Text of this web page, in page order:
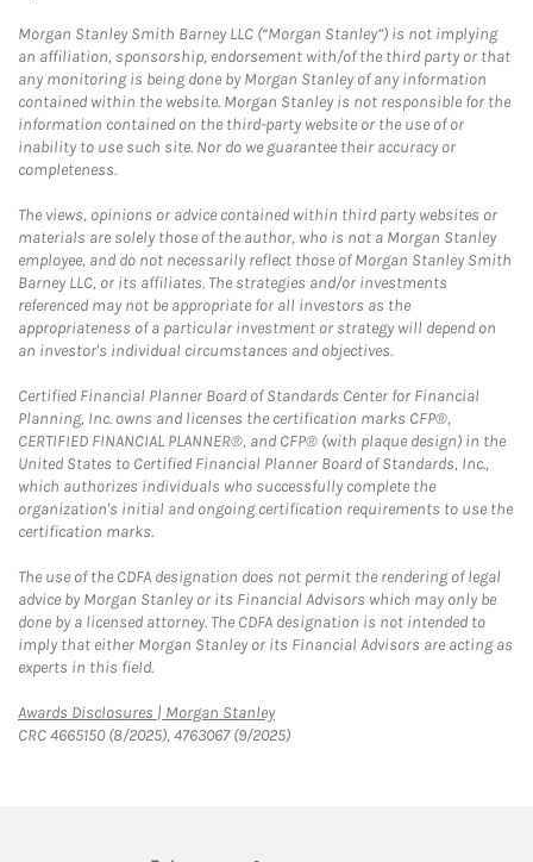
Morgan Stanley Smith Barney LLC (“Morgan Stanley”) is not implying
an affiliation, sponsorship, endorsement with/of the third party or that
any monitoring is being done by Morgan Stanley of any information
contained within the website. Morgan Stanley is not responsible for the
information contained on the third-party website or the use of or
inability to use such site. Nor do we guarantee their accuracy or
completeness.
The views, opinions or advice contained within third party websites or
materials are solely those of the author, who is not a Morgan Stanley
employee, and do not necessarily reflect those of Morgan Stanley Smith
Barney LLC, or its affiliates. The strategies and/or investments
referenced may not be appropriate for all investors as the
appropriateness of a particular investment or strategy will depend on
an investor's individual circumstances and objectives.
Certified Financial Planner Board of Standards Center for Financial
Planning, Inc. owns and licenses the certification marks CFP®,
CERTIFIED FINANCIAL PLANNER®, and CFP® (with plaque design) in the
United States to Certified Financial Planner Board of Standards, Inc.,
which authorizes individuals who successfully complete the
organization's initial and ongoing certification requirements to use the
certification marks.
The use of the CDFA designation does not permit the rendering of legal
advice by Morgan Stanley or its Financial Advisors which may only be
done by a licensed attorney. The CDFA designation is not intended to
imply that either Morgan Stanley or its Financial Advisors are acting as
experts in this field.
Awards Disclosures | Morgan StanleyLink Opens in New Tab
CRC 4665150 (8/2025), 4763067 (9/2025)